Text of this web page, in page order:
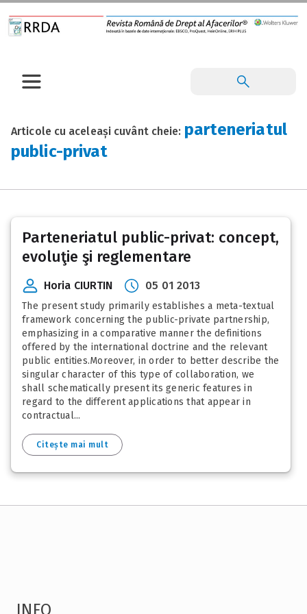
Articole cu aceleași cuvânt cheie: parteneriatul
public-privat
Parteneriatul public-privat: concept,
evoluţie şi reglementare
Horia CIURTIN 05 01 2013
The present study primarily establishes a meta-textual
framework concerning the public-private partnership,
emphasizing in a comparative manner the definitions
offered by the international doctrine and the relevant
public entities.Moreover, in order to better describe the
singular character of this type of collaboration, we
shall schematically present its generic features in
regard to the different applications that appear in
contractual...
Citește mai mult
INFO